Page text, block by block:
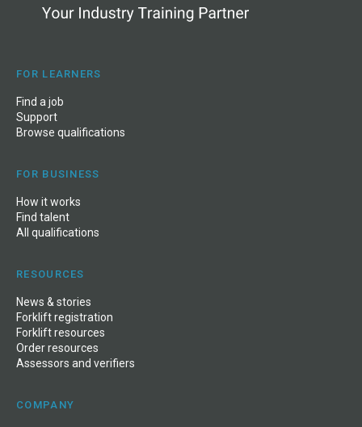
FOR LEARNERS
Find a job
Support
Browse qualifications
FOR BUSINESS
How it works
Find talent
All qualifications
RESOURCES
News & stories
Forklift registration
Forklift resources
Order resources
Assessors and verifiers
COMPANY